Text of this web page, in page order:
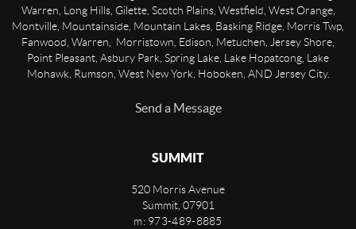
Warren, Long Hills, Gilette, Scotch Plains, Westfield, West Orange,
Montville, Mountainside, Mountain Lakes, Basking Ridge, Morris Twp,
Fanwood, Warren, Morristown, Edison, Metuchen, Jersey Shore,
Point Pleasant, Asbury Park, Spring Lake, Lake Hopatcong, Lake
Mohawk, Rumson, West New York, Hoboken, AND Jersey City.
Send a Message
SUMMIT
520 Morris Avenue
Summit, 07901
m: 973-489-8885